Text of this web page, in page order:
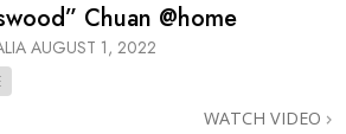
Chuan @home
AUGUST 1, 2022
WATCH VIDEO